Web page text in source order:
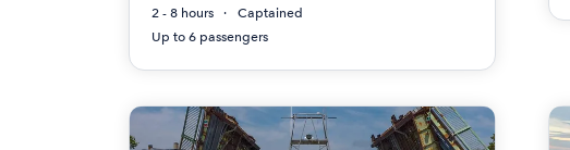
2 - 8 hours
Captained
Up to 6 passengers